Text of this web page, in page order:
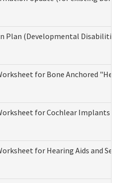
Plan (Developmental
for Bone Anchored
for Cochlear Implants
for Hearing Aids and